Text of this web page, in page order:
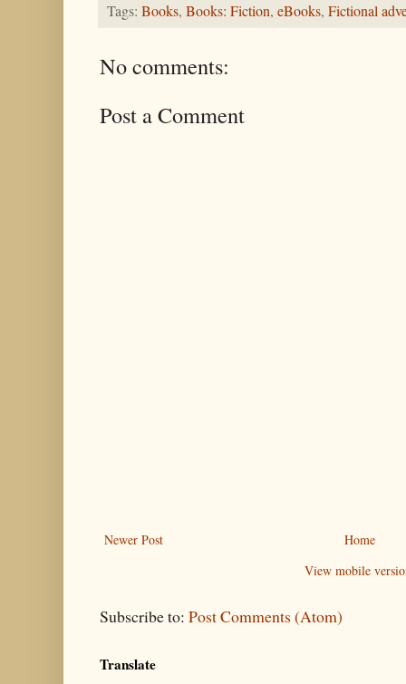
Tags: Books, Books: Fiction, eBooks, Fictional
No comments:
Post a Comment
Newer Post
Home
View mobile
Subscribe to: Post Comments (Atom)
Translate